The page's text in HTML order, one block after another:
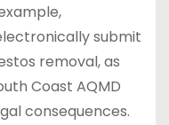
submit
removal, as
Coast AQMD
consequences.